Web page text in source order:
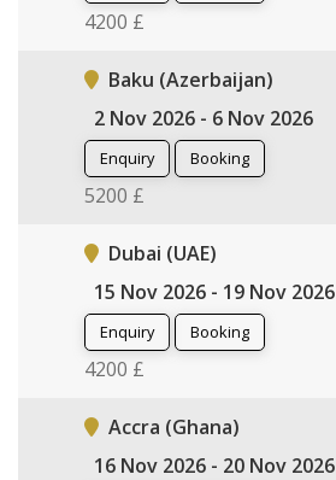
4200 £
Baku (Azerbaijan)
2 Nov 2026 - 6 Nov 2026
Enquiry Booking
5200 £
Dubai (UAE)
15 Nov 2026 - 19 Nov 2026
Enquiry Booking
4200 £
Accra (Ghana)
16 Nov 2026 - 20 Nov 2026